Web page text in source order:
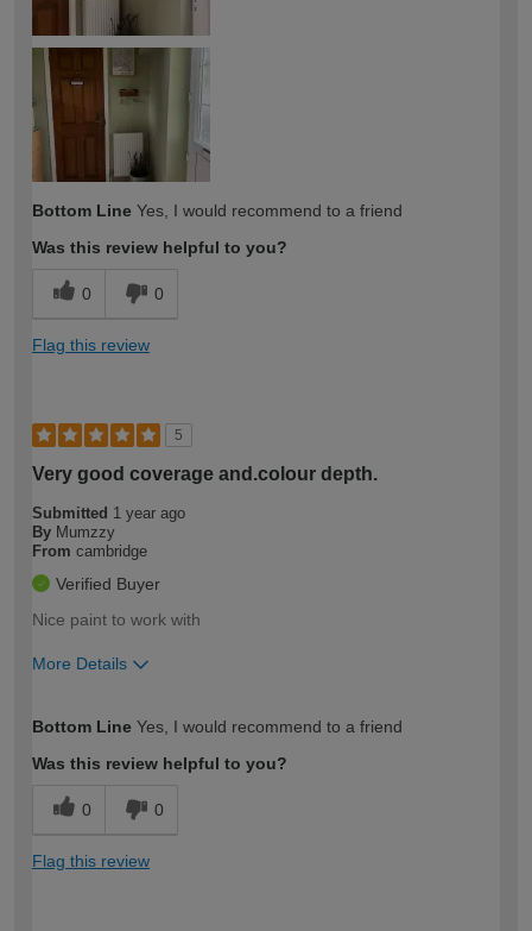
Bottom Line Yes, I would recommend to a friend
Was this review helpful to you?
0 0
Flag this review
5
Very good coverage and.colour depth.
Submitted 1 year ago
By Mumzzy
From cambridge
Verified Buyer
Nice paint to work with
More Details
expertise?
Bottom Line Yes, I would recommend to a friend
Was this review helpful to you?
0 0
Flag this review